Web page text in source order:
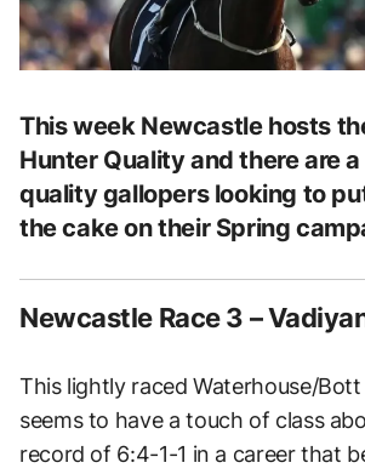
This week Newcastle hosts
Hunter Quality and there are
quality gallopers looking to
the cake on their Spring
Newcastle Race 3 –
This lightly raced Waterhouse/
seems to have a touch of class
record of 6:4-1-1 in a career that